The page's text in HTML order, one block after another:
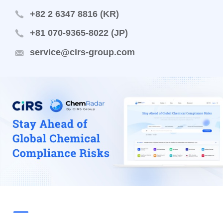
+82 2 6347 8816 (KR)
+81 070-9365-8022 (JP)
service@cirs-group.com